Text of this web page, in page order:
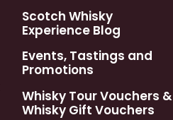
Scotch Whisky
Experience Blog
Events, Tastings and
Promotions
Whisky Tour Vouchers &
Whisky Gift Vouchers